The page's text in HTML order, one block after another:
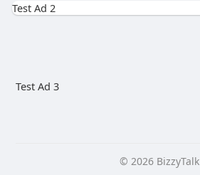
Test Ad 2
Test Ad 3
© 2026 BizzyTalk